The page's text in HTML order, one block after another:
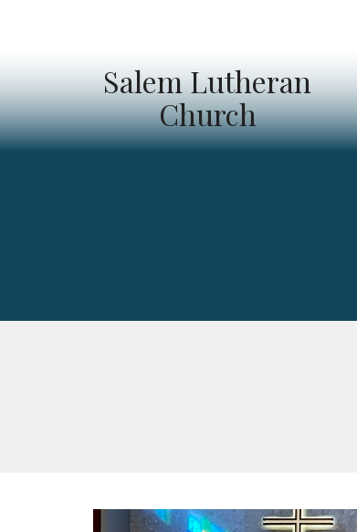
Salem Lutheran
Church